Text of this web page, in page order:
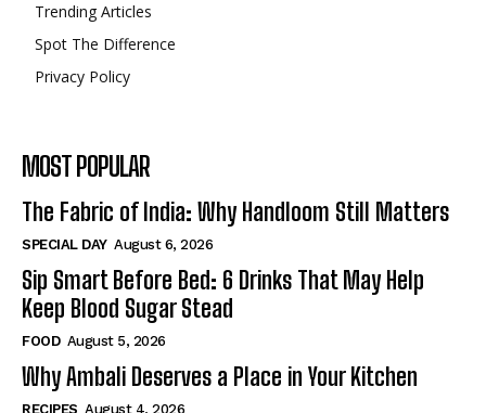
Trending Articles
Spot The Difference
Privacy Policy
MOST POPULAR
The Fabric of India: Why Handloom Still Matters
SPECIAL DAY August 6, 2026
Sip Smart Before Bed: 6 Drinks That May Help
Keep Blood Sugar Stead
FOOD August 5, 2026
Why Ambali Deserves a Place in Your Kitchen
RECIPES August 4, 2026